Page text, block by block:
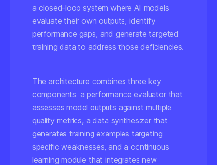
a closed-loop system where AI models
evaluate their own outputs, identify
performance gaps, and generate targeted
training data to address those deficiencies.
The architecture combines three key
components: a performance evaluator that
assesses model outputs against multiple
quality metrics, a data synthesizer that
generates training examples targeting
specific weaknesses, and a continuous
learning module that integrates new